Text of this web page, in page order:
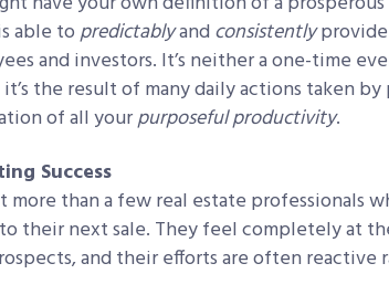
able topredictablyandconsistentlyprovide
and investors. It’s neither a one-time
it’s the result of many daily actions taken
of all yourpurposefulproductivity.
Success
more than a few real estate professionals
their next sale. They feel completely at
and their efforts are often reactive